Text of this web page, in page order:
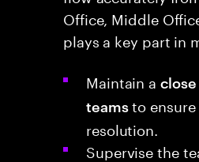
Office, Middle
plays a key part in
Maintain a
teamsto ensure
resolution.
Supervise the